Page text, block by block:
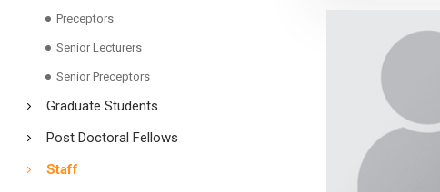
Preceptors
Senior Lecturers
Senior Preceptors
Graduate Students
Post Doctoral Fellows
Staff